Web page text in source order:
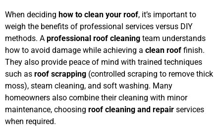
When deciding how to clean your roof, it’s important to
weigh the benefits of professional services versus DIY
methods. A professional roof cleaning team understands
how to avoid damage while achieving a clean roof finish.
They also provide peace of mind with trained techniques
such as roof scrapping (controlled scraping to remove thick
moss), steam cleaning, and soft washing. Many
homeowners also combine their cleaning with minor
maintenance, choosing roof cleaning and repair services
when required.